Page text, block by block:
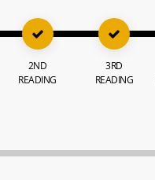
2ND
READING
3RD
READING